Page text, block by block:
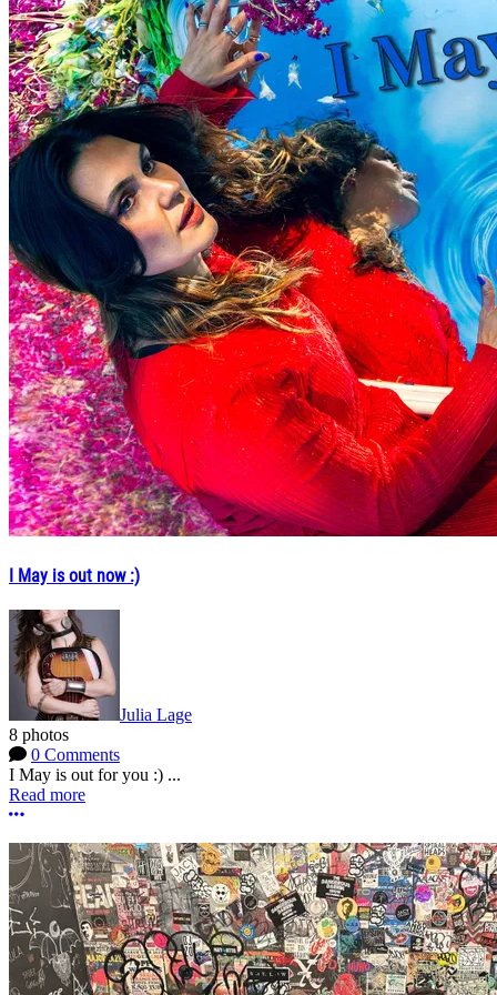
I May is out now :)
Julia Lage
8 photos
0 Comments
I May is out for you :) ...
Read more
More options